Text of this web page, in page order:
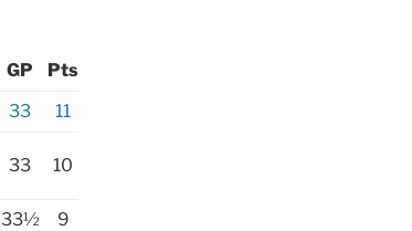
GP
Pts
33 11
33 10
33½
9